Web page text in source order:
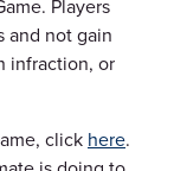
Players
and not gain
infraction, or
click here.